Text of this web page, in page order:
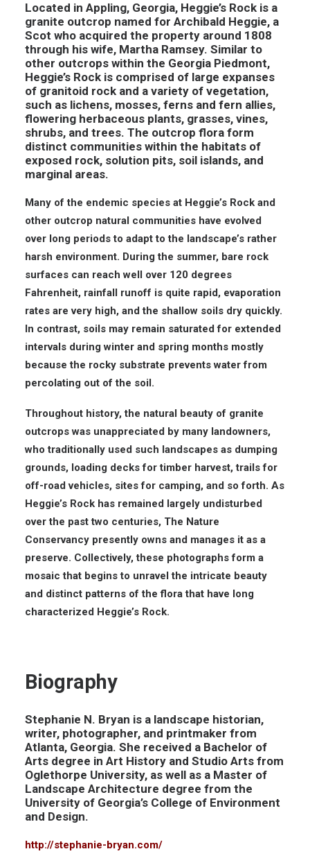
Located in Appling, Georgia, Heggie’s Rock is a
granite outcrop named for Archibald Heggie, a
Scot who acquired the property around 1808
through his wife, Martha Ramsey. Similar to
other outcrops within the Georgia Piedmont,
Heggie’s Rock is comprised of large expanses
of granitoid rock and a variety of vegetation,
such as lichens, mosses, ferns and fern allies,
flowering herbaceous plants, grasses, vines,
shrubs, and trees. The outcrop flora form
distinct communities within the habitats of
exposed rock, solution pits, soil islands, and
marginal areas.
Many of the endemic species at Heggie’s Rock and
other outcrop natural communities have evolved
over long periods to adapt to the landscape’s rather
harsh environment. During the summer, bare rock
surfaces can reach well over 120 degrees
Fahrenheit, rainfall runoff is quite rapid, evaporation
rates are very high, and the shallow soils dry quickly.
In contrast, soils may remain saturated for extended
intervals during winter and spring months mostly
because the rocky substrate prevents water from
percolating out of the soil.
Throughout history, the natural beauty of granite
outcrops was unappreciated by many landowners,
who traditionally used such landscapes as dumping
grounds, loading decks for timber harvest, trails for
off-road vehicles, sites for camping, and so forth. As
Heggie’s Rock has remained largely undisturbed
over the past two centuries, The Nature
Conservancy presently owns and manages it as a
preserve. Collectively, these photographs form a
mosaic that begins to unravel the intricate beauty
and distinct patterns of the flora that have long
characterized Heggie’s Rock.
Biography
Stephanie N. Bryan is a landscape historian,
writer, photographer, and printmaker from
Atlanta, Georgia. She received a Bachelor of
Arts degree in Art History and Studio Arts from
Oglethorpe University, as well as a Master of
Landscape Architecture degree from the
University of Georgia’s College of Environment
and Design.
http://stephanie-bryan.com/